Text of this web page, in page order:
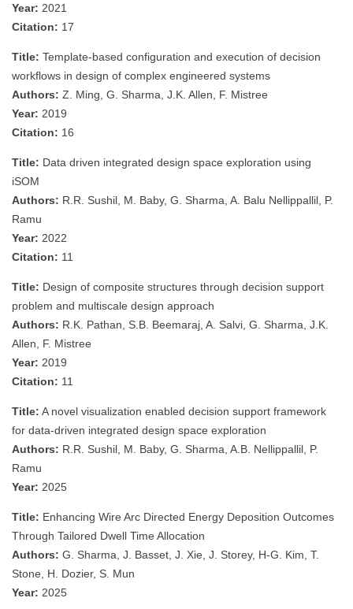
Year: 2021
Citation: 17
Title: Template-based configuration and execution of decision
workflows in design of complex engineered systems
Authors: Z. Ming, G. Sharma, J.K. Allen, F. Mistree
Year: 2019
Citation: 16
Title: Data driven integrated design space exploration using
iSOM
Authors: R.R. Sushil, M. Baby, G. Sharma, A. Balu Nellippallil, P.
Ramu
Year: 2022
Citation: 11
Title: Design of composite structures through decision support
problem and multiscale design approach
Authors: R.K. Pathan, S.B. Beemaraj, A. Salvi, G. Sharma, J.K.
Allen, F. Mistree
Year: 2019
Citation: 11
Title: A novel visualization enabled decision support framework
for data-driven integrated design space exploration
Authors: R.R. Sushil, M. Baby, G. Sharma, A.B. Nellippallil, P.
Ramu
Year: 2025
Title: Enhancing Wire Arc Directed Energy Deposition Outcomes
Through Tailored Dwell Time Allocation
Authors: G. Sharma, J. Basset, J. Xie, J. Storey, H-G. Kim, T.
Stone, H. Dozier, S. Mun
Year: 2025